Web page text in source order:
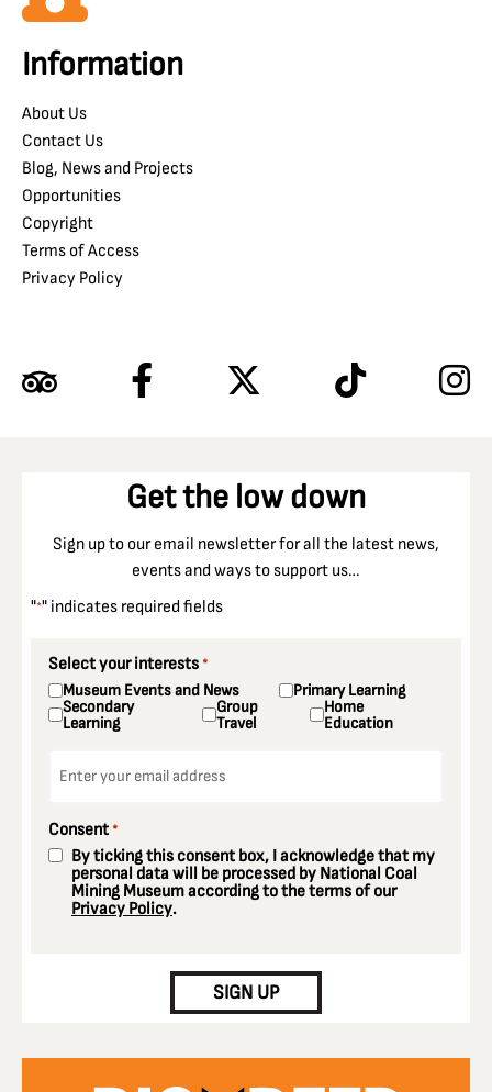
Information
About Us
Contact Us
Blog, News and Projects
Opportunities
Copyright
Terms of Access
Privacy Policy
Get the low down
Sign up to our email newsletter for all the latest news,
events and ways to support us…
"*" indicates required fields
Select your interests *
Museum Events and News Primary Learning
Secondary
Learning
Group
Travel
Home
Education
Consent *
By ticking this consent box, I acknowledge that my
personal data will be processed by National Coal
Mining Museum according to the terms of our
Privacy Policy.
SIGN UP